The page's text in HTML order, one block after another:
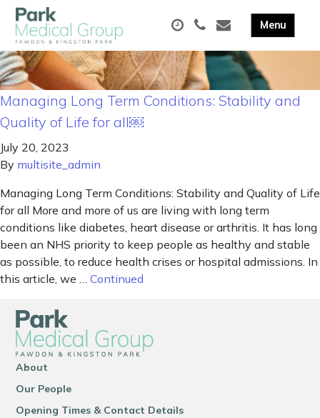
Managing Long Term Conditions: Stability and
Quality of Life for all￼
July 20, 2023
By multisite_admin
Managing Long Term Conditions: Stability and Quality of Life
for all More and more of us are living with long term
conditions like diabetes, heart disease or arthritis. It has long
been an NHS priority to keep people as healthy and stable
as possible, to reduce health crises or hospital admissions. In
this article, we … Continued
About
Our People
Opening Times & Contact Details